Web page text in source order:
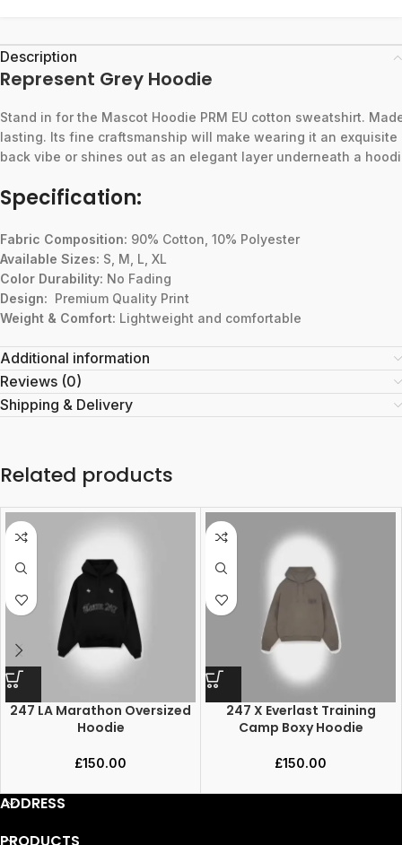
Description
Represent Grey Hoodie
Stand in for the Mascot Hoodie PRM EU cotton sweatshirt.
lasting. Its fine craftsmanship will make wearing it an exquisite
back vibe or shines out as an elegant layer underneath a
Specification:
Fabric Composition: 90% Cotton, 10% Polyester
Available Sizes: S, M, L, XL
Color Durability: No Fading
Design: Premium Quality Print
Weight & Comfort: Lightweight and comfortable
Additional information
Reviews (0)
Shipping & Delivery
Related products
247 LA Marathon Oversized
Hoodie
£150.00
247 X Everlast Training
Camp Boxy Hoodie
£150.00
ADDRESS